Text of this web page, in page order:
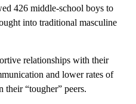
426 middle-school boys to
into traditional masculine
relationships with their
and lower rates of
their “tougher” peers.